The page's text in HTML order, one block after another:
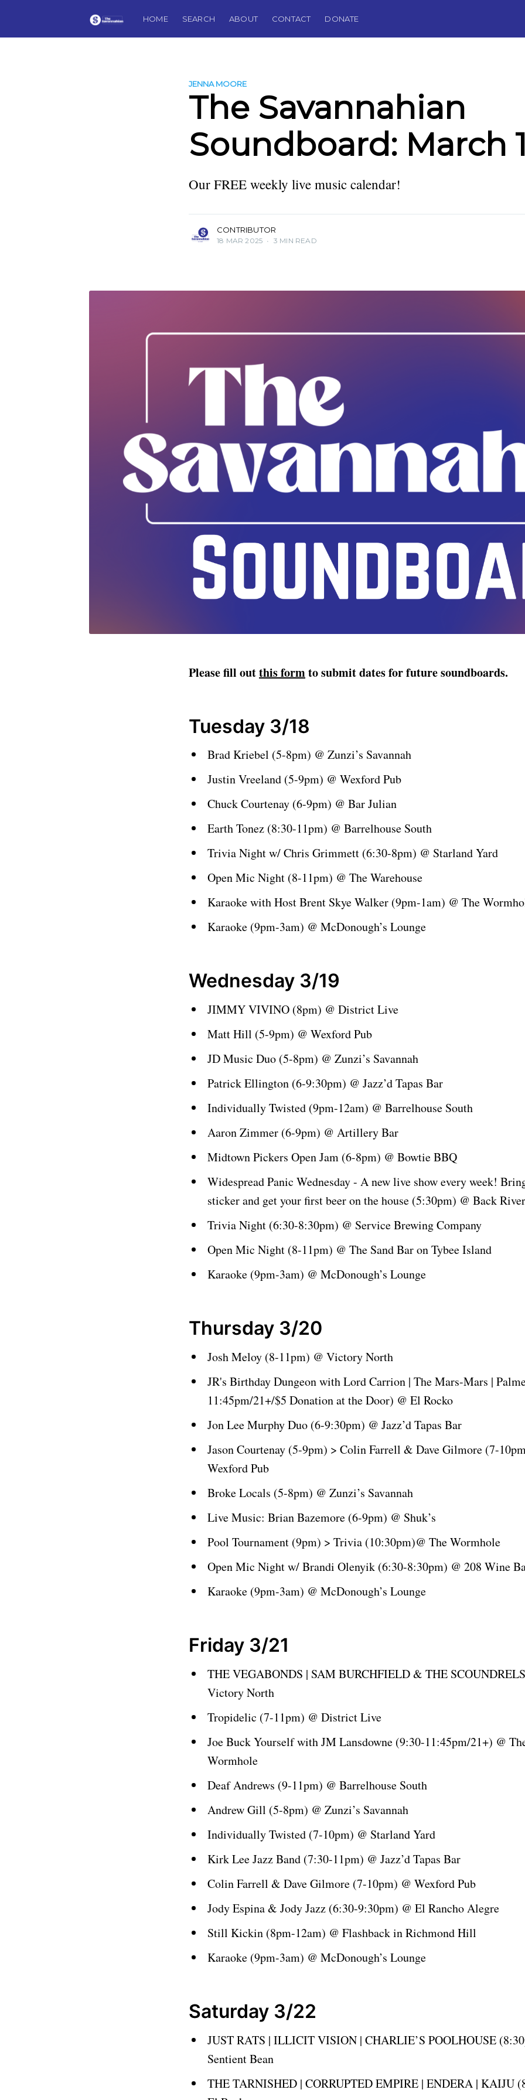
HOME SEARCH ABOUT CONTACT DONATE
JENNA MOORE
The Savannahian
Soundboard: March
Our FREE weekly live music calendar!
CONTRIBUTOR
18 MAR 2025 • 3 MIN READ
Please fill outthis formto submit dates for future soundboards.
Tuesday 3/18
Brad Kriebel (5-8pm) @ Zunzi’s Savannah
Justin Vreeland (5-9pm) @ Wexford Pub
Chuck Courtenay (6-9pm) @ Bar Julian
Earth Tonez (8:30-11pm) @ Barrelhouse South
Trivia Night w/ Chris Grimmett (6:30-8pm) @ Starland Yard
Open Mic Night (8-11pm) @ The Warehouse
Karaoke with Host Brent Skye Walker (9pm-1am) @ The
Karaoke (9pm-3am) @ McDonough’s Lounge
Wednesday 3/19
JIMMY VIVINO (8pm) @ District Live
Matt Hill (5-9pm) @ Wexford Pub
JD Music Duo (5-8pm) @ Zunzi’s Savannah
Patrick Ellington (6-9:30pm) @ Jazz’d Tapas Bar
Individually Twisted (9pm-12am) @ Barrelhouse South
Aaron Zimmer (6-9pm) @ Artillery Bar
Midtown Pickers Open Jam (6-8pm) @ Bowtie BBQ
Widespread Panic Wednesday - A new live show every week!
sticker and get your first beer on the house (5:30pm) @ Back
Trivia Night (6:30-8:30pm) @ Service Brewing Company
Open Mic Night (8-11pm) @ The Sand Bar on Tybee Island
Karaoke (9pm-3am) @ McDonough’s Lounge
Thursday 3/20
Josh Meloy (8-11pm) @ Victory North
JR's Birthday Dungeon with Lord Carrion | The Mars-Mars |
11:45pm/21+/$5 Donation at the Door) @ El Rocko
Jon Lee Murphy Duo (6-9:30pm) @ Jazz’d Tapas Bar
Jason Courtenay (5-9pm) > Colin Farrell & Dave Gilmore (7-
Wexford Pub
Broke Locals (5-8pm) @ Zunzi’s Savannah
Live Music: Brian Bazemore (6-9pm) @ Shuk’s
Pool Tournament (9pm) > Trivia (10:30pm)@ The Wormhole
Open Mic Night w/ Brandi Olenyik (6:30-8:30pm) @ 208 Wine
Karaoke (9pm-3am) @ McDonough’s Lounge
Friday 3/21
THE VEGABONDS | SAM BURCHFIELD & THE
Victory North
Tropidelic (7-11pm) @ District Live
Joe Buck Yourself with JM Lansdowne (9:30-11:45pm/21+) @
Wormhole
Deaf Andrews (9-11pm) @ Barrelhouse South
Andrew Gill (5-8pm) @ Zunzi’s Savannah
Individually Twisted (7-10pm) @ Starland Yard
Kirk Lee Jazz Band (7:30-11pm) @ Jazz’d Tapas Bar
Colin Farrell & Dave Gilmore (7-10pm) @ Wexford Pub
Jody Espina & Jody Jazz (6:30-9:30pm) @ El Rancho Alegre
Still Kickin (8pm-12am) @ Flashback in Richmond Hill
Karaoke (9pm-3am) @ McDonough’s Lounge
Saturday 3/22
JUST RATS | ILLICIT VISION | CHARLIE’S POOLHOUSE
Sentient Bean
THE TARNISHED | CORRUPTED EMPIRE | ENDERA | KAIJU